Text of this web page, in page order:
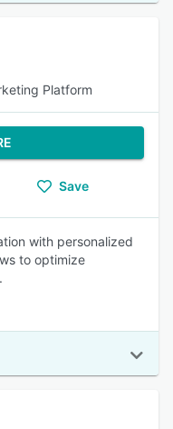
Platform
Save
with personalized
to optimize